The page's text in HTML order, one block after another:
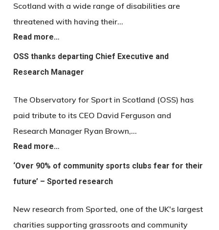
Scotland with a wide range of disabilities are
threatened with having their…
Read more…
OSS thanks departing Chief Executive and
Research Manager
The Observatory for Sport in Scotland (OSS) has
paid tribute to its CEO David Ferguson and
Research Manager Ryan Brown,…
Read more…
‘Over 90% of community sports clubs fear for their
future’ – Sported research
New research from Sported, one of the UK's largest
charities supporting grassroots and community